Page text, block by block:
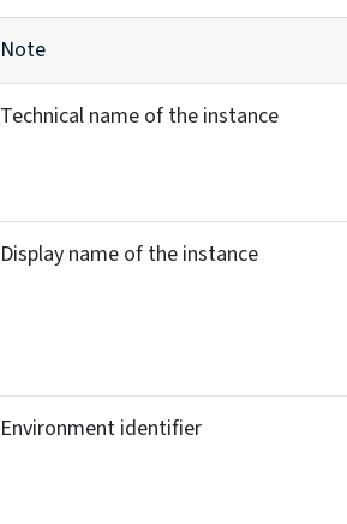
Note
Technical name of the instance
Display name of the instance
Environment identifier